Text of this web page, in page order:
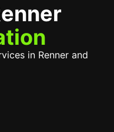
in Renner and